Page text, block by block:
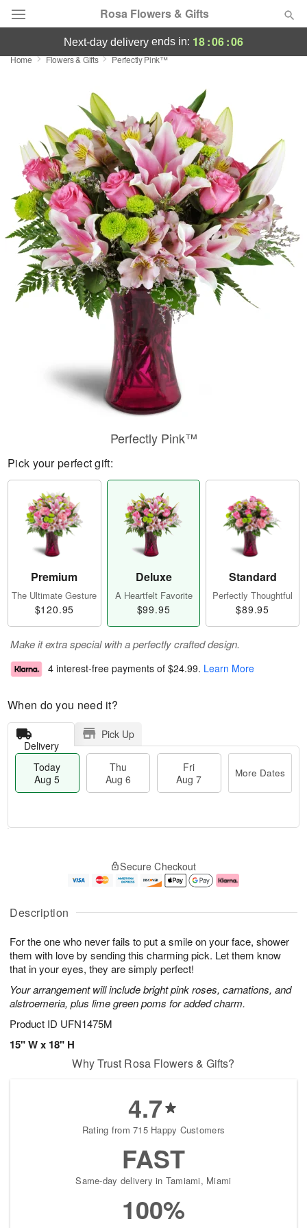
Rosa Flowers & Gifts
Deal of the Day
Featured
Occasions
Birthday
Sympathy and Funeral
Flowers, Plants & Gifts
Our Shop
next-day delivery ends in: 18:06:05
Home Flowers & Gifts Perfectly Pink™
Description
For the one who never fails to put a smile on your face, shower
them with love by sending this charming pick. Let them know
that in your eyes, they are simply perfect!
Your arrangement will include bright pink roses, carnations, and
alstroemeria, plus lime green poms for added charm.
Product ID UFN1475M
15" W x 18" H
Perfectly Pink™
Pick your perfect gift:
Premium
The Ultimate Gesture
$120.95
Deluxe
A Heartfelt Favorite
$99.95
Standard
Perfectly Thoughtful
$89.95
Make it extra special with a perfectly crafted design.
4 interest-free payments of $24.99. Learn More
When do you need it?
Delivery
Pick Up
Today
Aug 5
Thu
Aug 6
Fri
Aug 7
More Dates
u
5
g
g
e
s
Secure Checkout
Why Trust Rosa Flowers & Gifts?
4.7
Rating from 715 Happy Customers
FAST
Same-day delivery in Tamiami, Miami
100%